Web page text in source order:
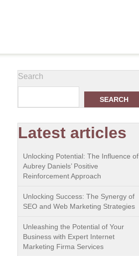
Search
SEARCH
Latest articles
Unlocking Potential: The Influence of
Aubrey Daniels’ Positive
Reinforcement Approach
Unlocking Success: The Synergy of
SEO and Web Marketing Strategies
Unleashing the Potential of Your
Business with Expert Internet
Marketing Firma Services